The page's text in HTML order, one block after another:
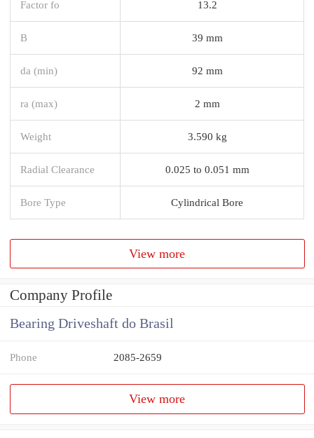
Factor fo 13.2
B 39 mm
da (min) 92 mm
ra (max) 2 mm
Weight 3.590 kg
Radial Clearance 0.025 to 0.051 mm
Bore Type Cylindrical Bore
View more
Company Profile
Bearing Driveshaft do Brasil
Phone 2085-2659
View more